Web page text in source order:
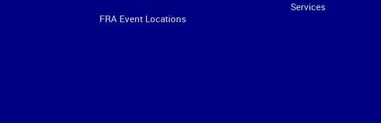
FRA Event Locations
Services